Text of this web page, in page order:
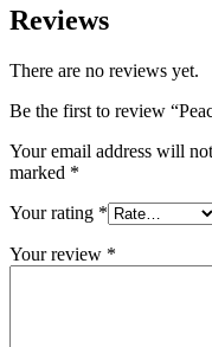
Reviews
There are no reviews yet.
Be the first to review
Your email address will
marked *
Your rating *
Your review *